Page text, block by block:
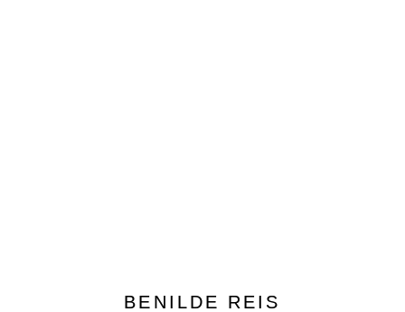
BENILDE REIS